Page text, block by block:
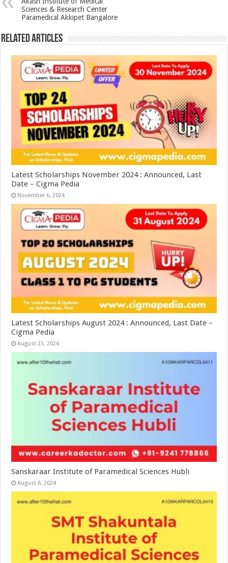
Sciences & Research Center
Paramedical Akkipet Bangalore
Related Articles
Latest Scholarships November 2024 : Announced, Last
Date – Cigma Pedia
November 6, 2024
Latest Scholarships August 2024 : Announced, Last Date –
Cigma Pedia
August 23, 2024
Sanskaraar Institute of Paramedical Sciences Hubli
August 6, 2024